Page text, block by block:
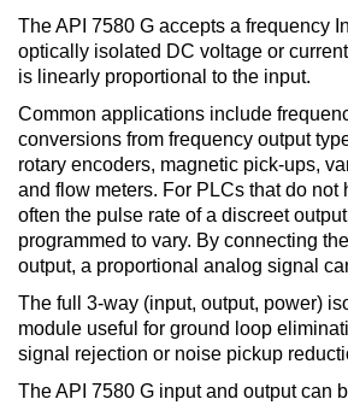
The API 7580 G accepts a frequency
optically isolated DC voltage or
is linearly proportional to the input.
Common applications include
conversions from frequency output
rotary encoders, magnetic pick-ups,
and flow meters. For PLCs that do not
often the pulse rate of a discreet
programmed to vary. By connecting
output, a proportional analog signal
The full 3-way (input, output, power)
module useful for ground loop
signal rejection or noise pickup
The API 7580 G input and output can